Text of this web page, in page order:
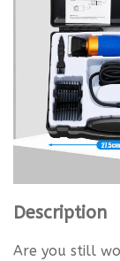
Description
Are you still